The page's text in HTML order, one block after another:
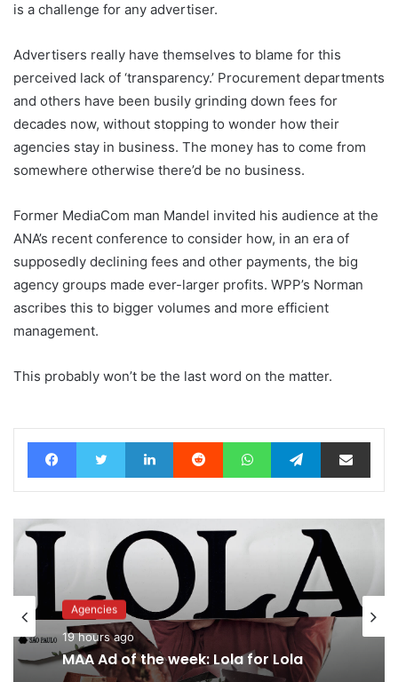
is a challenge for any advertiser.
Advertisers really have themselves to blame for this
perceived lack of ‘transparency.’ Procurement departments
and others have been busily grinding down fees for
decades now, without stopping to wonder how their
agencies stay in business. The money has to come from
somewhere otherwise there’d be no business.
Former MediaCom man Mandel invited his audience at the
ANA’s recent conference to consider how, in an era of
supposedly declining fees and other payments, the big
agency groups made ever-larger profits. WPP’s Norman
ascribes this to bigger volumes and more efficient
management.
This probably won’t be the last word on the matter.
FacebookTwitter LinkedIn Reddit WhatsAppTelegramShare via Email
Agencies
19 hours ago
Advertisers
21 hours ago